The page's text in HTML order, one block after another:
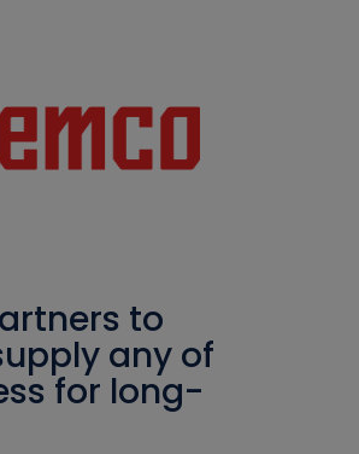
to
any of
for long-